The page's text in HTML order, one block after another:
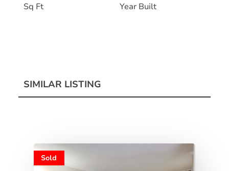
Sq Ft
Year Built
SIMILAR LISTING
Sold